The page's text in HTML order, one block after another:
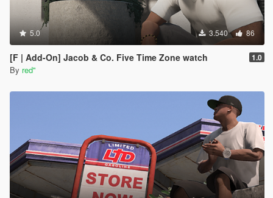
once paint.net is open, go to file , open and find the
new paint.net image file you want then click open.
once opened, click file again, click save as and
change the "save as type" to PNG File and save. click
okay on the save configuration. (you should now see
above to resize, replace , etc.
*to equip using the rampage trainer, go to player-
wardrobe-torso . Change the type to 15 and then
change the texture to which ever new shirt you want*
I'm not sure if there's any other ways to do it, but this
way worked for me with a little help from ChatGPT so
i figured id pay it forward and help someone out.
5.0 3.540 86
[F | Add-On] Jacob & Co. Five Time Zone watch 1.0
By red''